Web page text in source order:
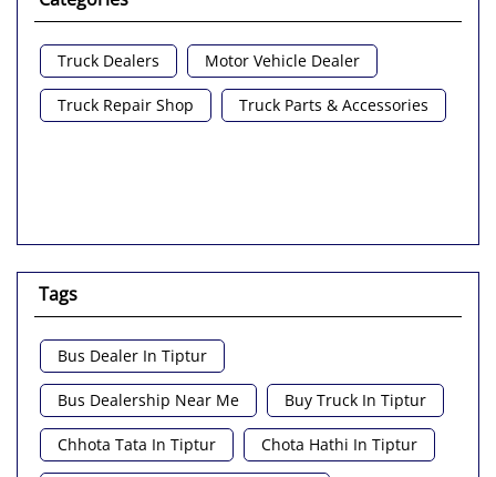
Truck Dealers Motor Vehicle Dealer
Truck Repair Shop Truck Parts & Accessories
Tags
Bus Dealer In Tiptur
Bus Dealership Near Me Buy Truck In Tiptur
Chhota Tata In Tiptur Chota Hathi In Tiptur